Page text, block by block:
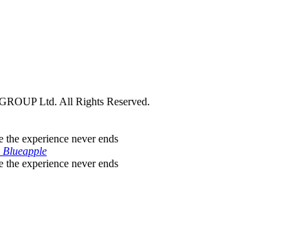
Ltd. All Rights Reserved.
Blueapple